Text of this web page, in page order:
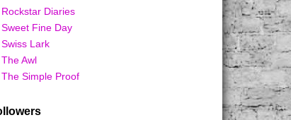
Rockstar Diaries
Sweet Fine Day
Swiss Lark
The Awl
The Simple Proof